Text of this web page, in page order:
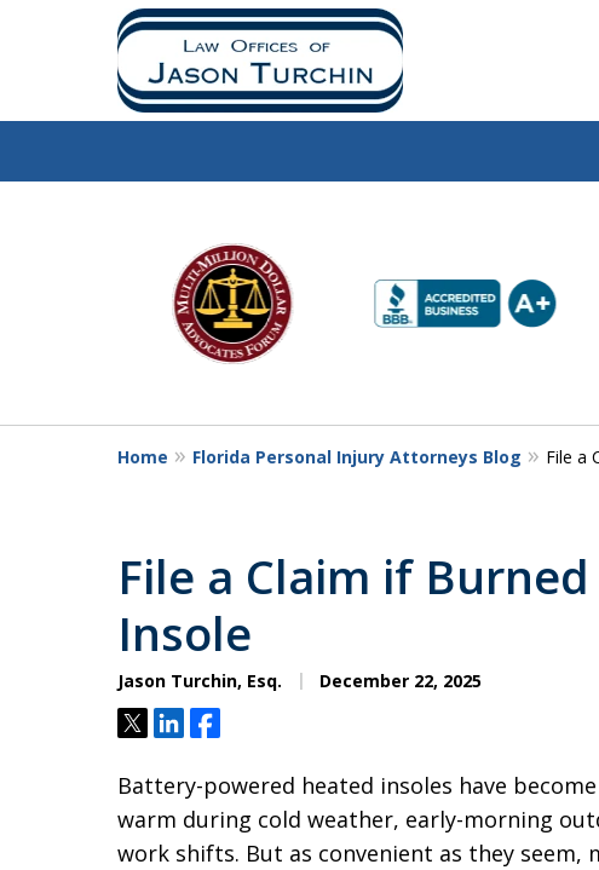
10
Home Florida Personal Injury Attorneys Blog File a
File a Claim if
Insole
Jason Turchin, Esq. December 22, 2025
TweetShareShare
Battery-powered heated insoles have
warm during cold weather, early-morning
work shifts. But as convenient as they seem,